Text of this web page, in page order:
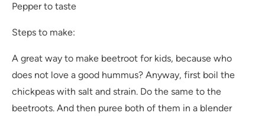
Pepper to taste
Steps to make:
A great way to make beetroot for kids, because who
does not love a good hummus? Anyway, first boil the
chickpeas with salt and strain. Do the same to the
beetroots. And then puree both of them in a blender